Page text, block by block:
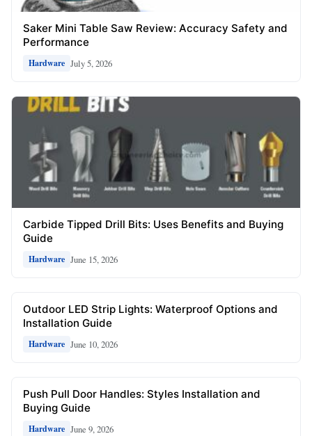
Saker Mini Table Saw Review: Accuracy Safety and
Performance
Hardware July 5, 2026
Carbide Tipped Drill Bits: Uses Benefits and Buying
Guide
Hardware June 15, 2026
Outdoor LED Strip Lights: Waterproof Options and
Installation Guide
Hardware June 10, 2026
Push Pull Door Handles: Styles Installation and
Buying Guide
Hardware June 9, 2026